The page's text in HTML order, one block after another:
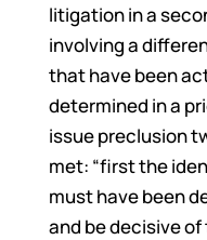
litigation in a
involving a
that have been
determined in a
issue preclusion
met: “first the
must have been
and be decisive